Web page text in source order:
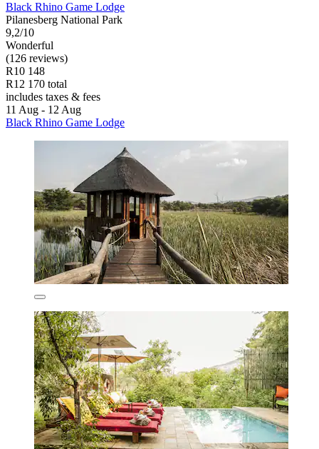
Black Rhino Game Lodge
Pilanesberg National Park
9,2/10
Wonderful
(126 reviews)
R10 148
R12 170 total
includes taxes & fees
11 Aug - 12 Aug
Black Rhino Game Lodge